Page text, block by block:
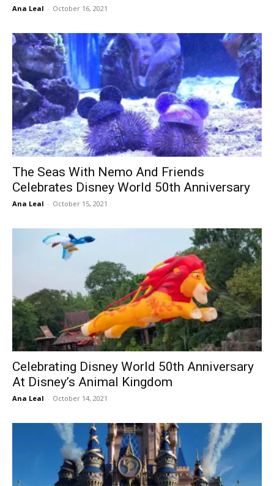
Ana Leal - October 16, 2021
The Seas With Nemo And Friends
Celebrates Disney World 50th Anniversary
Ana Leal - October 15, 2021
Celebrating Disney World 50th Anniversary
At Disney’s Animal Kingdom
Ana Leal - October 14, 2021